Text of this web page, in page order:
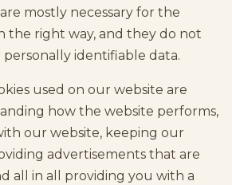
mostly necessary for the
the right way, and they do not
identifiable data.
used on our website are
how the website performs,
our website, keeping our
advertisements that are
all in all providing you with a